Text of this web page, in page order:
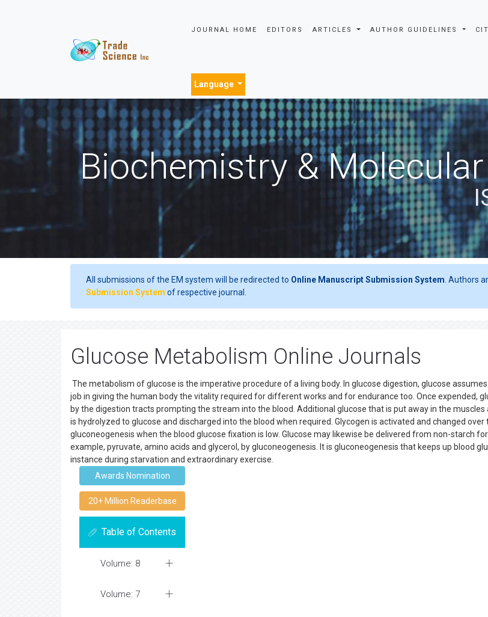
JOURNAL HOME EDITORS ARTICLES AUTHOR GUIDELINES
Language
Biochemistry &
All submissions of the EM system will be redirected to Online Manuscript Submission System . Authors
Submission System of respective journal.
Glucose Metabolism Online Journals
The metabolism of glucose is the imperative procedure of a living body. In glucose digestion, glucose
job in giving the human body the vitality required for different works and for endurance too. Once expended,
by the digestion tracts prompting the stream into the blood. Additional glucose that is put away in the muscles
is hydrolyzed to glucose and discharged into the blood when required. Glycogen is activated and changed over
gluconeogenesis when the blood glucose fixation is low. Glucose may likewise be delivered from non-starch
example, pyruvate, amino acids and glycerol, by gluconeogenesis. It is gluconeogenesis that keeps up blood
instance during starvation and extraordinary exercise.
Awards Nomination
20+ Million Readerbase
Table of Contents
Volume: 8
Volume: 7